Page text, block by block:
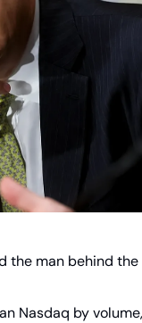
the man behind the
Nasdaq by